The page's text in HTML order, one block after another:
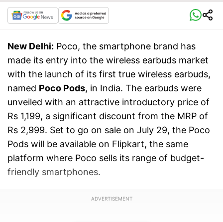
New Delhi: Poco, the smartphone brand has
made its entry into the wireless earbuds market
with the launch of its first true wireless earbuds,
named Poco Pods, in India. The earbuds were
unveiled with an attractive introductory price of
Rs 1,199, a significant discount from the MRP of
Rs 2,999. Set to go on sale on July 29, the Poco
Pods will be available on Flipkart, the same
platform where Poco sells its range of budget-
friendly smartphones.
ADVERTISEMENT